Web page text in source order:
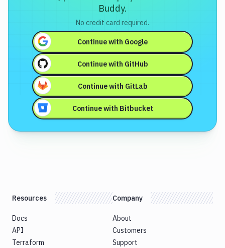
Buddy.
No credit card required.
Continue with Google
Continue with GitHub
Continue with GitLab
Continue with Bitbucket
Resources
Docs
API
Terraform
Company
About
Customers
Support